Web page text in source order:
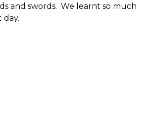
and swords. We learnt so much
day.